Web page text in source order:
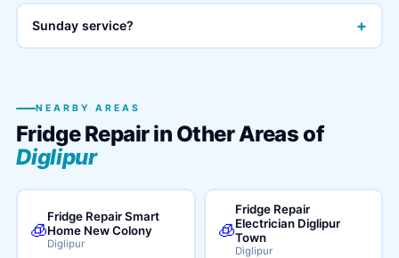
Sunday service? +
NEARBY AREAS
Fridge Repair in Other Areas of
Diglipur
🧊
Fridge Repair Smart
Home New Colony
Diglipur
🧊
Fridge Repair
Electrician Diglipur
Town
Diglipur